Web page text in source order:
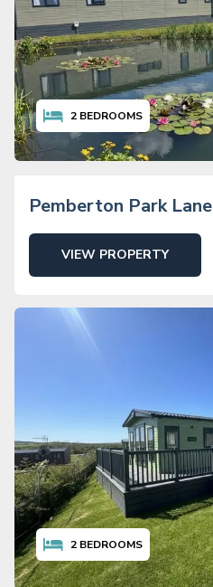
2 BEDROOMS
Pemberton Park Lane
VIEW PROPERTY
2 BEDROOMS